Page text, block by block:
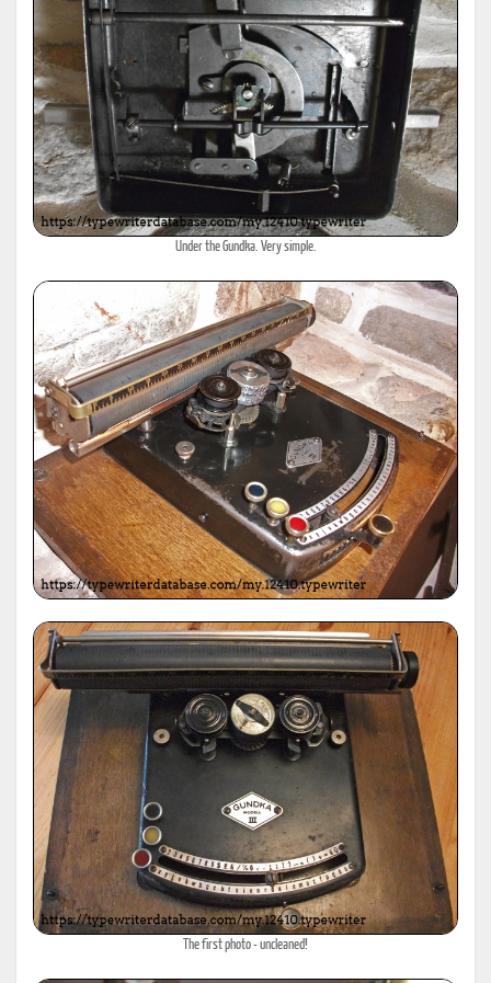
Under the Gundka. Very simple.
The first photo - uncleaned!